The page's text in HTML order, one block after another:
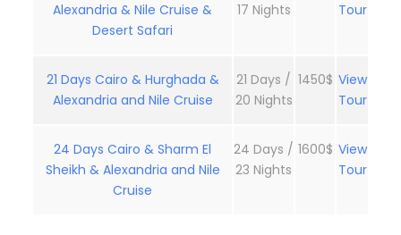
Alexandria & Nile Cruise &
Desert Safari
17 Nights
Tour
21 Days Cairo & Hurghada &
Alexandria and Nile Cruise
21 Days /
20 Nights
1450$ View
Tour
24 Days Cairo & Sharm El
Sheikh & Alexandria and Nile
Cruise
24 Days /
23 Nights
1600$ View
Tour